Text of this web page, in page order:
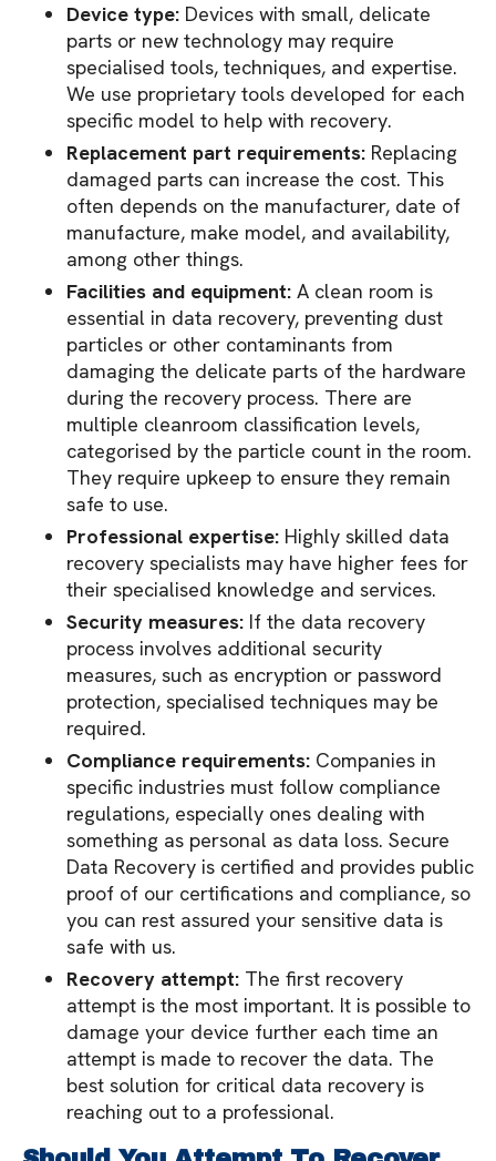
Device type: Devices with small, delicate
parts or new technology may require
specialised tools, techniques, and expertise.
We use proprietary tools developed for each
specific model to help with recovery.
Replacement part requirements: Replacing
damaged parts can increase the cost. This
often depends on the manufacturer, date of
manufacture, make model, and availability,
among other things.
Facilities and equipment: A clean room is
essential in data recovery, preventing dust
particles or other contaminants from
damaging the delicate parts of the hardware
during the recovery process. There are
multiple cleanroom classification levels,
categorised by the particle count in the room.
They require upkeep to ensure they remain
safe to use.
Professional expertise: Highly skilled data
recovery specialists may have higher fees for
their specialised knowledge and services.
Security measures: If the data recovery
process involves additional security
measures, such as encryption or password
protection, specialised techniques may be
required.
Compliance requirements: Companies in
specific industries must follow compliance
regulations, especially ones dealing with
something as personal as data loss. Secure
Data Recovery is certified and provides public
proof of our certifications and compliance, so
you can rest assured your sensitive data is
safe with us.
Recovery attempt: The first recovery
attempt is the most important. It is possible to
damage your device further each time an
attempt is made to recover the data. The
best solution for critical data recovery is
reaching out to a professional.